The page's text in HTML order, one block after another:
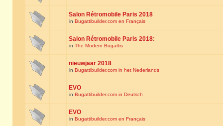
Salon Rétromobile Paris 2018
in Bugattibuilder.com en Français
Salon Rétromobile Paris 2018:
in The Modern Bugattis
nieuwjaar 2018
in Bugattibuilder.com in het Nederlands
EVO
in Bugattibuilder.com in Deutsch
EVO
in Bugattibuilder.com en Français